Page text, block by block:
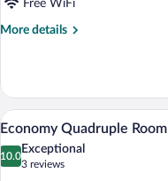
Free WiFi
More details
More
Triple
Room
View
all
photos
4
Economy Quadruple Room
10.0
10.0 out of 10
Exceptional
3 reviews
(3